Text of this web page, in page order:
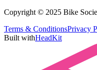
Copyright © 2025 Bike
Terms & ConditionsPrivacy
Built withHeadKit